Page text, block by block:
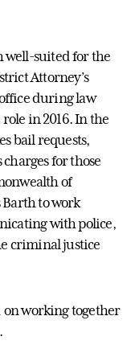
well-suited for the
Attorney’s
during law
in 2016. In the
bail requests,
for those
of
to work
with police,
criminal justice
on working together